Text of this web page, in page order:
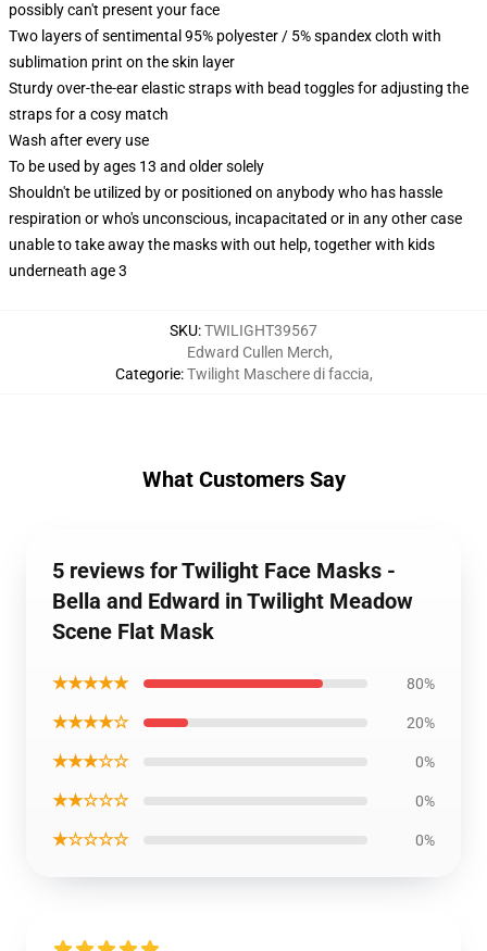
possibly can't present your face
Two layers of sentimental 95% polyester / 5% spandex cloth with
sublimation print on the skin layer
Sturdy over-the-ear elastic straps with bead toggles for adjusting the
straps for a cosy match
Wash after every use
To be used by ages 13 and older solely
Shouldn't be utilized by or positioned on anybody who has hassle
respiration or who's unconscious, incapacitated or in any other case
unable to take away the masks with out help, together with kids
underneath age 3
SKU:TWILIGHT39567
Categorie:
Edward Cullen Merch,
Twilight Maschere di faccia,
What Customers Say
5 reviews for Twilight Face Masks -
Bella and Edward in Twilight Meadow
Scene Flat Mask
★★★★★ 80%
★★★★☆ 20%
★★★☆☆ 0%
★★☆☆☆ 0%
★☆☆☆☆ 0%